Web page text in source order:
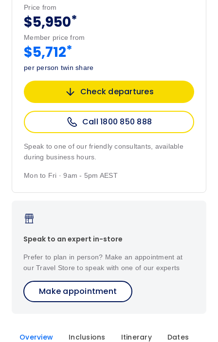
Price from
$5,950*
Member price from
$5,712*
per person twin share
Check departures
Call 1800 850 888
Speak to one of our friendly consultants, available
during business hours.
Mon to Fri · 9am - 5pm AEST
Speak to an expert in-store
Prefer to plan in person? Make an appointment at
our Travel Store to speak with one of our experts
Make appointment
Overview Inclusions Itinerary Dates